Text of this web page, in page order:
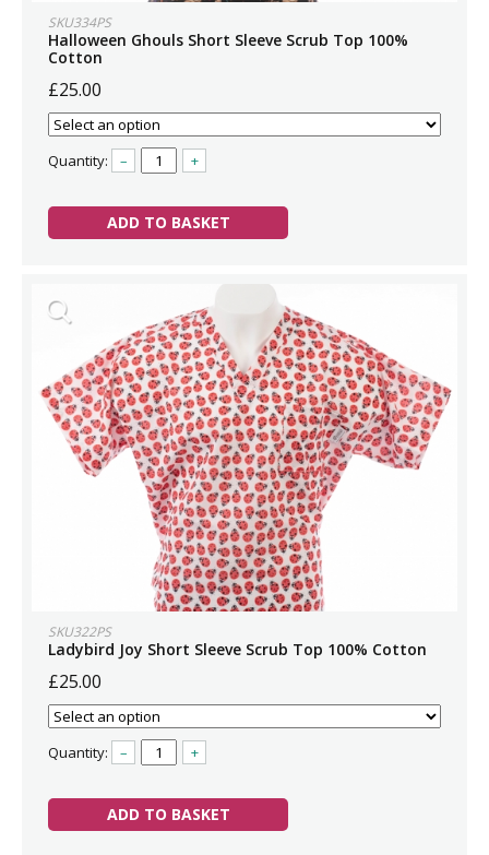
SKU334PS
Halloween Ghouls Short Sleeve Scrub Top 100%
Cotton
£25.00
Quantity: – +
ADD TO BASKET
SKU322PS
Ladybird Joy Short Sleeve Scrub Top 100% Cotton
£25.00
Quantity: – +
ADD TO BASKET